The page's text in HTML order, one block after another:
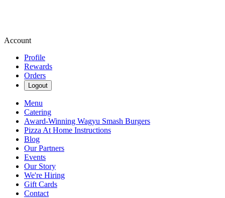
Account
Profile
Rewards
Orders
Logout
Menu
Catering
Award-Winning Wagyu Smash Burgers
Pizza At Home Instructions
Blog
Our Partners
Events
Our Story
We're Hiring
Gift Cards
Contact